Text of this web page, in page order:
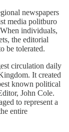
newspapers
media politburo
individuals,
the editorial
be tolerated.
circulation daily
It created
known political
John Cole.
to represent a
entire